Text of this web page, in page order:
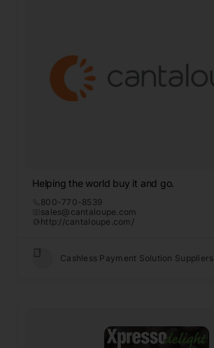
Helping the world buy it and go.
800-770-8539
sales@cantaloupe.com
http://cantaloupe.com/
Cashless Payment Solution Suppliers